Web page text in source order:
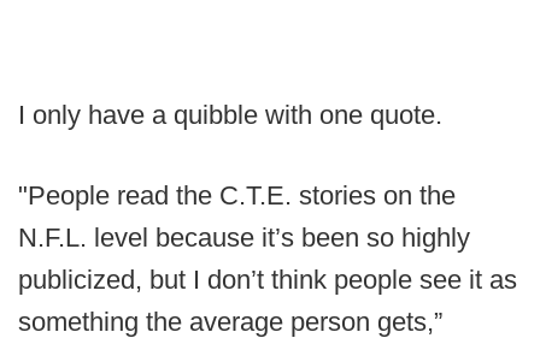
I only have a quibble with one quote.
"People read the C.T.E. stories on the
N.F.L. level because it’s been so highly
publicized, but I don’t think people see it as
something the average person gets,”